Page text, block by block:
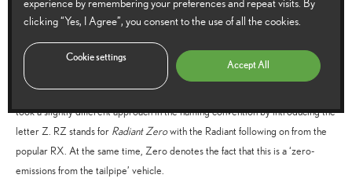
of the RX.
Lexus RZ
Being the first dedicated all-electric vehicle that Lexus has produced, the RZ
took a slightly different approach in the naming convention by introducing the
letter Z. RZ stands for Radiant Zerowith the Radiant following on from the
popular RX. At the same time, Zero denotes the fact that this is a ‘zero-
emissions from the tailpipe’ vehicle.
clicking “Yes, I Agree”, you consent to the use of all the cookies.
Cookie settings
Accept All